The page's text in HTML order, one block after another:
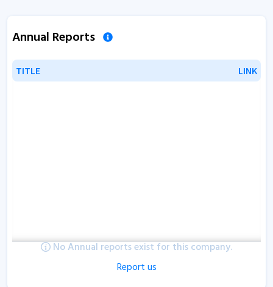
Annual Reports
TITLE LINK
TITLE LINK
No Annual reports exist for this company.
Report us